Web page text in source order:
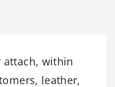
attach, within
leather,